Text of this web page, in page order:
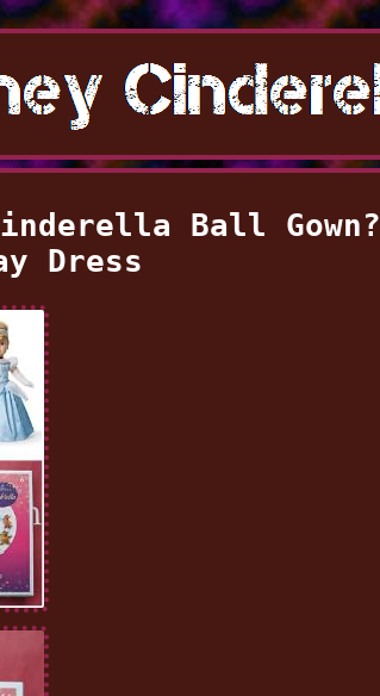
Ball Gown?
Dress